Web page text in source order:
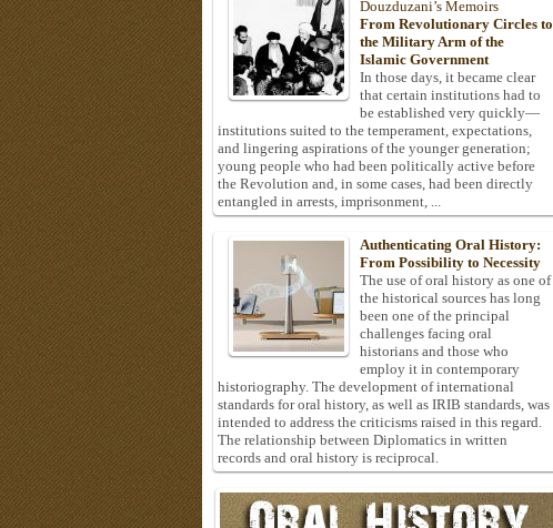
Douzduzani’s Memoirs
From Revolutionary Circles to
the Military Arm of the
Islamic Government
In those days, it became clear
that certain institutions had to
be established very quickly—
institutions suited to the temperament, expectations,
and lingering aspirations of the younger generation;
young people who had been politically active before
the Revolution and, in some cases, had been directly
entangled in arrests, imprisonment, ...
Authenticating Oral History:
From Possibility to Necessity
The use of oral history as one of
the historical sources has long
been one of the principal
challenges facing oral
historians and those who
employ it in contemporary
historiography. The development of international
standards for oral history, as well as IRIB standards, was
intended to address the criticisms raised in this regard.
The relationship between Diplomatics in written
records and oral history is reciprocal.